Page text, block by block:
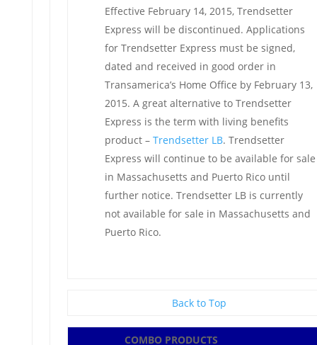
Effective February 14, 2015, Trendsetter
Express will be discontinued. Applications
for Trendsetter Express must be signed,
dated and received in good order in
Transamerica’s Home Office by February 13,
2015. A great alternative to Trendsetter
Express is the term with living benefits
product – Trendsetter LB. Trendsetter
Express will continue to be available for sale
in Massachusetts and Puerto Rico until
further notice. Trendsetter LB is currently
not available for sale in Massachusetts and
Puerto Rico.
Back to Top
COMBO PRODUCTS